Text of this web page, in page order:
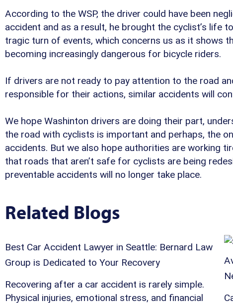
According to the WSP, the driver could have been
accident and as a result, he brought the cyclist’s life
tragic turn of events, which concerns us as it shows
becoming increasingly dangerous for bicycle riders.
If drivers are not ready to pay attention to the road
responsible for their actions, similar accidents will
We hope Washinton drivers are doing their part,
the road with cyclists is important and perhaps, the
accidents. But we also hope authorities are working
that roads that aren’t safe for cyclists are being
preventable accidents will no longer take place.
Related Blogs
Best Car Accident Lawyer in Seattle: Bernard Law
Group is Dedicated to Your Recovery
Recovering after a car accident is rarely simple.
Physical injuries, emotional stress, and financial